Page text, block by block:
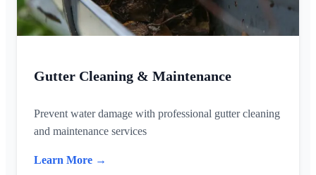
Gutter Cleaning & Maintenance
Prevent water damage with professional gutter cleaning
and maintenance services
Learn More →